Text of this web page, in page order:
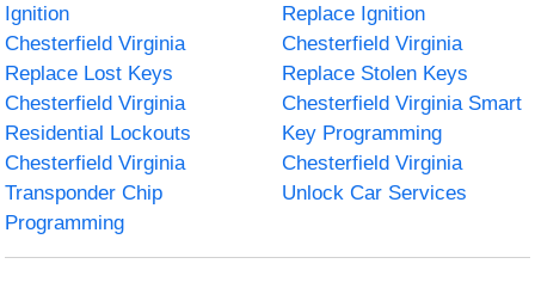
Ignition
Replace Ignition
Chesterfield Virginia
Replace Lost Keys
Chesterfield Virginia
Replace Stolen Keys
Chesterfield Virginia
Residential Lockouts
Chesterfield Virginia Smart
Key Programming
Chesterfield Virginia
Transponder Chip
Programming
Chesterfield Virginia
Unlock Car Services